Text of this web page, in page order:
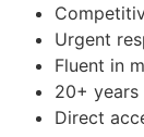
Urgent
Fluent in
20+ years
Direct